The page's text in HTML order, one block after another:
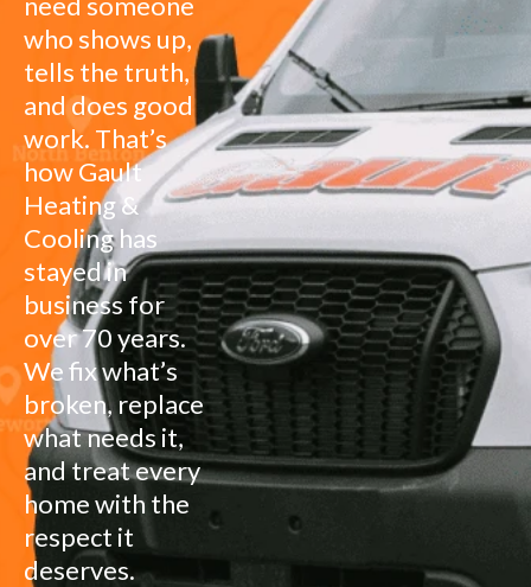
who shows up,
tells the truth,
and does good
work. That’s
how Gault
Heating &
Cooling has
stayed in
business for
over 70 years.
We fix what’s
broken, replace
what needs it,
and treat every
home with the
respect it
deserves.